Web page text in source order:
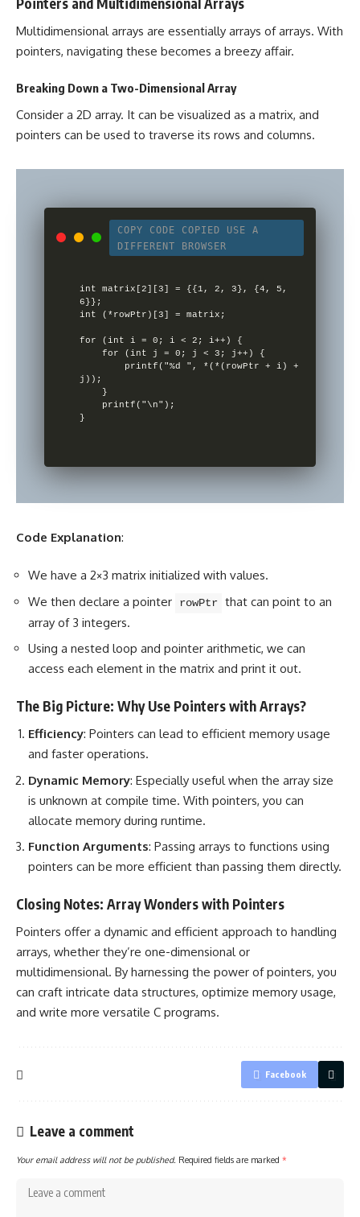
Multidimensional arrays are essentially arrays of arrays. With
pointers, navigating these becomes a breezy affair.
Breaking Down a Two-Dimensional Array
Consider a 2D array. It can be visualized as a matrix, and
pointers can be used to traverse its rows and columns.
COPY CODE COPIED
USE A
DIFFERENT BROWSER
int matrix[2][3] = {{1, 2, 3}, {4, 5,
6}};
int (*rowPtr)[3] = matrix;
for (int i = 0; i < 2; i++) {
    for (int j = 0; j < 3; j++) {
j));
Code Explanation:
We have a 2×3 matrix initialized with values.
We then declare a pointer
rowPtr that can point to an
array of 3 integers.
Using a nested loop and pointer arithmetic, we can
access each element in the matrix and print it out.
The Big Picture: Why Use Pointers with Arrays?
Efficiency: Pointers can lead to efficient memory usage
and faster operations.
Dynamic Memory: Especially useful when the array size
is unknown at compile time. With pointers, you can
allocate memory during runtime.
Function Arguments: Passing arrays to functions using
pointers can be more efficient than passing them directly.
Closing Notes: Array Wonders with Pointers
Pointers offer a dynamic and efficient approach to handling
arrays, whether they’re one-dimensional or
multidimensional. By harnessing the power of pointers, you
can craft intricate data structures, optimize memory usage,
and write more versatile C programs.
Facebook
Leave a comment
Your email address will not be published. Required fields are marked *